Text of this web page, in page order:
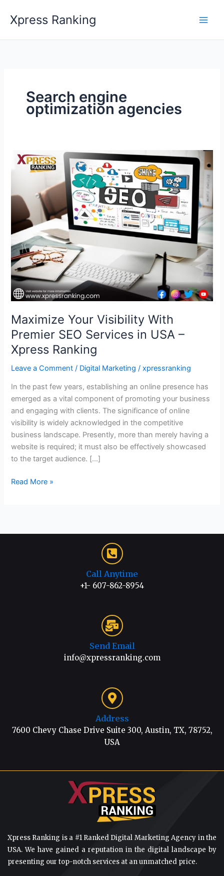
content
Xpress Ranking
Search engine
optimization agencies
Maximize Your Visibility With
Premier SEO Services in USA –
Xpress Ranking
Leave a Comment / Digital Marketing /xpressranking
In the past few years, establishing an online presence has
emerged as a vital component of promoting your business
and engaging with clients. The significance of online
visibility is widely acknowledged in the competitive
business landscape. Presently, more than merely having a
website is required; it must also be effectively showcased
to the target audience. […]
Maximize
Your
Premier
SEO
Services
USA
–
Xpress
Ranking
Read More »
Call Anytime
+1- 607-862-8954
Send Email
info@xpressranking.com
Address
7600 Chevy Chase Drive Suite 300, Austin, TX, 78752,
USA
Xpress Ranking is a #1 Ranked Digital Marketing Agency in the
USA. We have gained a reputation in the digital landscape by
presenting our top-notch services at an unmatched price.